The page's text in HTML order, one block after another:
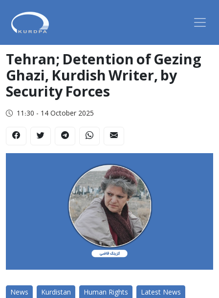
Tehran; Detention of Gezing
Ghazi, Kurdish Writer, by
Security Forces
11:30 - 14 October 2025
News Kurdistan Human Rights Latest News